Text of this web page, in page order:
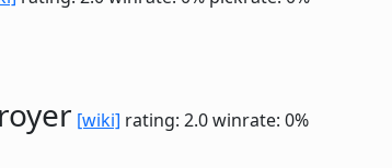
[wiki] rating: 2.0winrate: 0%